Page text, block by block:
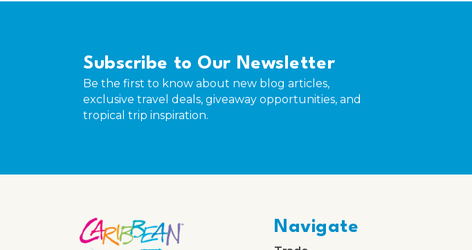
Subscribe to Our Newsletter
Be the first to know about new blog articles,
exclusive travel deals, giveaway opportunities, and
tropical trip inspiration.
Navigate